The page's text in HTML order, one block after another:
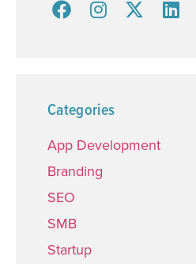
Categories
App Development
Branding
SEO
SMB
Startup